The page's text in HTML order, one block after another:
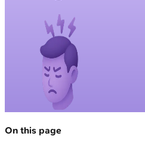
On this page